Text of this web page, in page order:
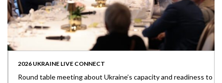
2026 UKRAINE LIVE CONNECT
Round table meeting about Ukraine’s capacity and readiness to